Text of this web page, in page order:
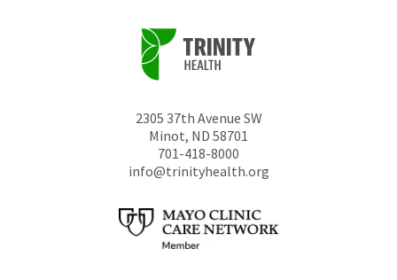
2305 37th Avenue SW
Minot, ND 58701
701-418-8000
info@trinityhealth.org